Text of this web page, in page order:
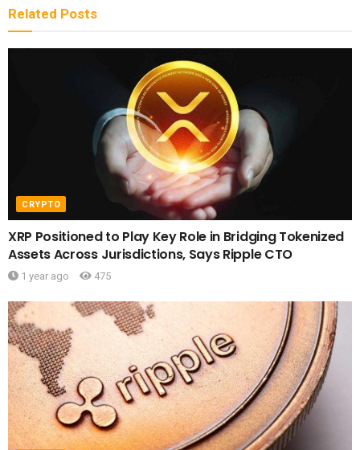
Related Posts
CRYPTO
XRP Positioned to Play Key Role in Bridging Tokenized
Assets Across Jurisdictions, Says Ripple CTO
1 year ago 475